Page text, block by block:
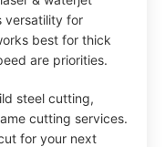
versatility for
best for thick
are priorities.
steel cutting,
cutting services.
for your next